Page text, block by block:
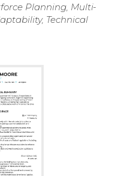
Planning, Multi-
Technical